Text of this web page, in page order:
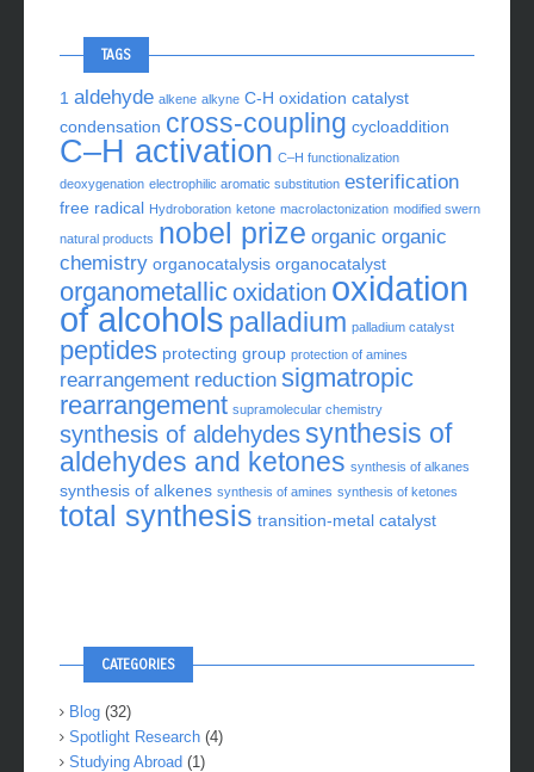
TAGS
1 aldehyde alkene alkyne C-H oxidation catalyst
condensation cross-coupling cycloaddition
C–H activation C–H functionalization
deoxygenation electrophilic aromatic substitution esterification
free radical Hydroboration ketone macrolactonization modified swern
natural products nobel prize organic organic
chemistry organocatalysis organocatalyst
organometallicoxidation oxidation
of alcohols palladium palladium catalyst
peptides protecting group protection of amines
rearrangement reduction sigmatropic
rearrangement supramolecular chemistry
synthesis of aldehydessynthesis of
aldehydes and ketones synthesis of alkanes
synthesis of alkenes synthesis of amines synthesis of ketones
total synthesis transition-metal catalyst
CATEGORIES
Blog (32)
Spotlight Research (4)
Studying Abroad (1)